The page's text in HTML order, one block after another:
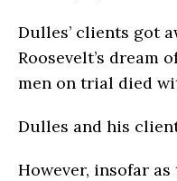
Dulles’ clients got
Roosevelt’s dream
men on trial died
Dulles and his
However, insofar